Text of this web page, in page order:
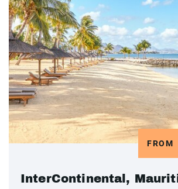
FROM
InterContinental,